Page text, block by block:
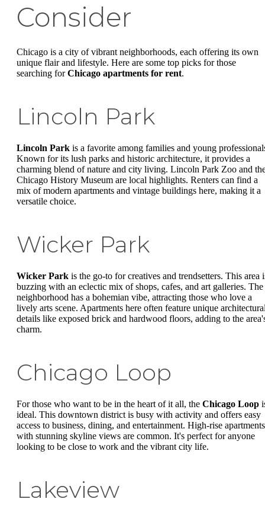
Consider
Chicago is a city of vibrant neighborhoods, each offering its own
unique flair and lifestyle. Here are some top picks for those
searching forChicago apartments for rent.
Lincoln Park
Lincoln Park is a favorite among families and young
Known for its lush parks and historic architecture, it provides a
charming blend of nature and city living. Lincoln Park Zoo and
Chicago History Museum are local highlights. Renters can find a
mix of modern apartments and vintage buildings here, making it a
versatile choice.
Wicker Park
Wicker Park is the go-to for creatives and trendsetters. This area
buzzing with an eclectic mix of shops, cafes, and art galleries. The
neighborhood has a bohemian vibe, attracting those who love a
lively arts scene. Apartments here often feature unique
details like exposed brick and hardwood floors, adding to the
charm.
Chicago Loop
For those who want to be in the heart of it all, the Chicago Loop
ideal. This downtown district is busy with activity and offers easy
access to business, dining, and entertainment. High-rise apartments
with stunning skyline views are common. It's perfect for anyone
looking to be close to work and the vibrant city life.
Lakeview